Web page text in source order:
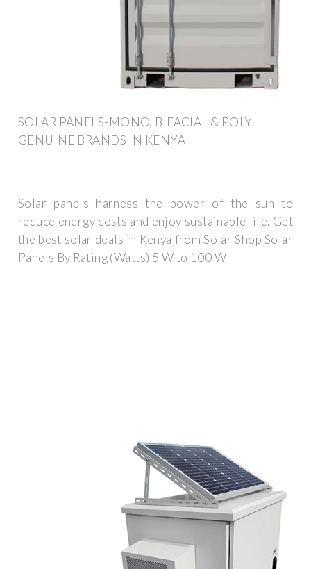
SOLAR PANELS-MONO, BIFACIAL & POLY
GENUINE BRANDS IN KENYA
Solar panels harness the power of the sun to
reduce energy costs and enjoy sustainable life. Get
the best solar deals in Kenya from Solar Shop Solar
Panels By Rating (Watts) 5 W to 100 W